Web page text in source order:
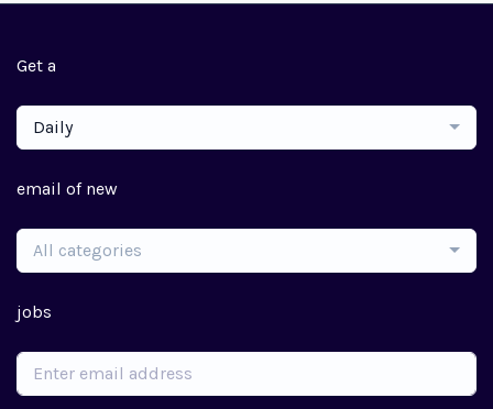
Get a
Daily
email of new
All categories
jobs